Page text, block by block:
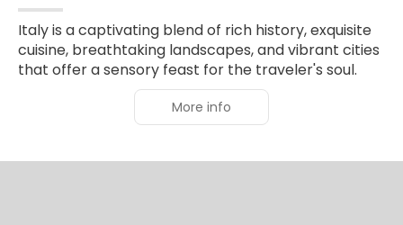
Italy is a captivating blend of rich history, exquisite
cuisine, breathtaking landscapes, and vibrant cities
that offer a sensory feast for the traveler's soul.
More info